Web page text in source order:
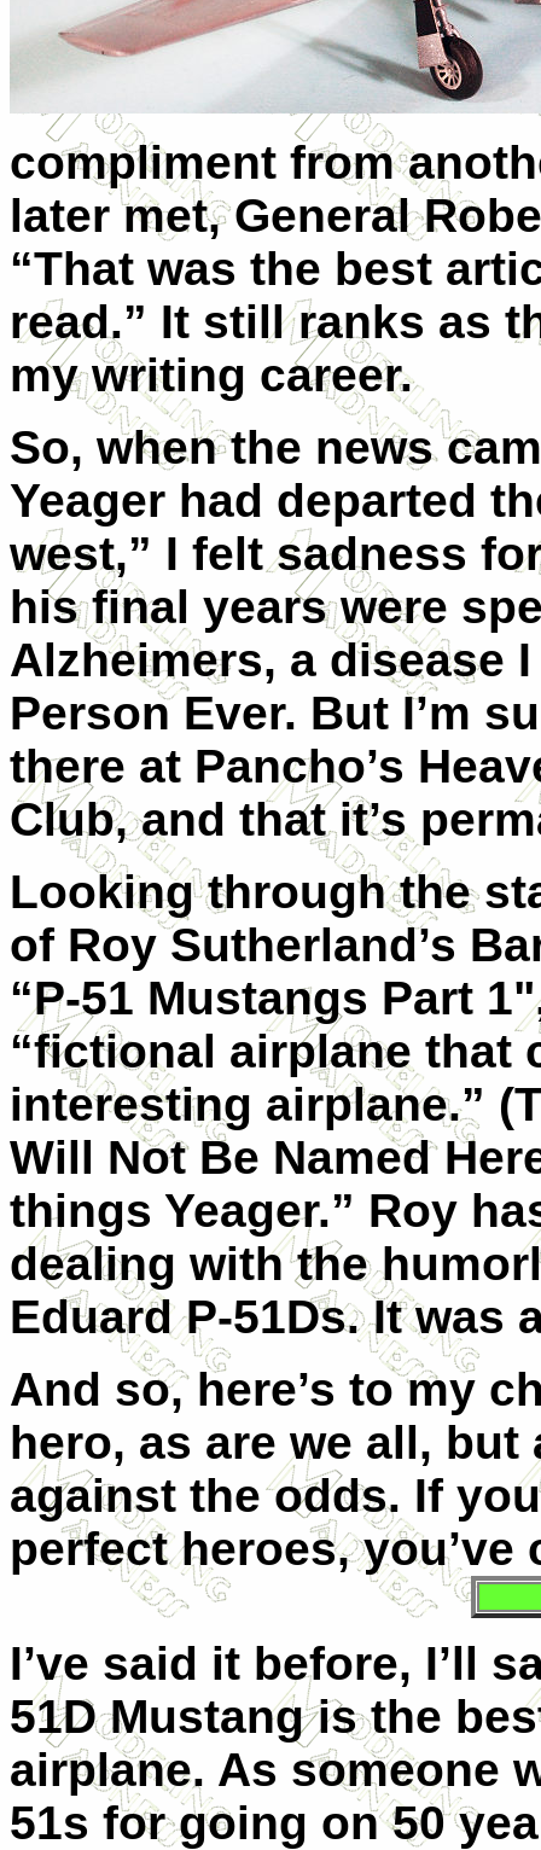
compliment from
later met, General
“That was the best
read.” It still ranks as
my writing career.
So, when the news
Yeager had departed
west,” I felt sadness
his final years were
Alzheimers, a disease
Person Ever. But I’m
there at Pancho’s
Club, and that it’s
Looking through the
of Roy Sutherland’s
“P-51 Mustangs Part
“fictional airplane that
interesting airplane.”
Will Not Be Named
things Yeager.” Roy
dealing with the
Eduard P-51Ds. It was
And so, here’s to my
hero, as are we all,
against the odds. If
perfect heroes,
I’ve said it before, I’ll
51D Mustang is the
airplane. As someone
51s for going on 50